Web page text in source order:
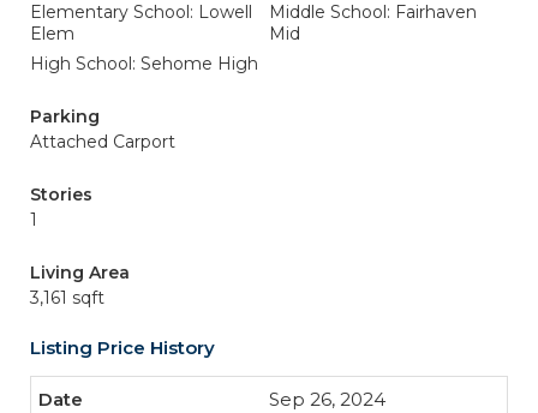
Elementary School: Lowell
Elem
Middle School: Fairhaven
Mid
High School: Sehome High
Parking
Attached Carport
Stories
1
Living Area
3,161 sqft
Listing Price History
Sep 26, 2024